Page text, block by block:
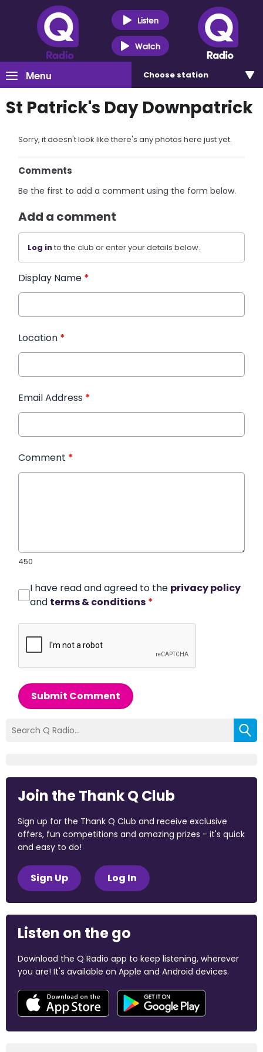
Listen
Watch
Menu Choose station
St Patrick's Day Downpatrick
Sorry, it doesn't look like there's any photos here just yet.
Comments
Be the first to add a comment using the form below.
Add a comment
Log into the club or enter your details below.
Display Name *
Location *
Email Address *
Comment *
450
I have read and agreed to the privacy policy
and terms & conditions *
Submit Comment
Join the Thank Q Club
Sign up for the Thank Q Club and receive exclusive
offers, fun competitions and amazing prizes - it's quick
and easy to do!
Sign Up Log In
Listen on the go
Download the Q Radio app to keep listening, wherever
you are! It's available on Apple and Android devices.